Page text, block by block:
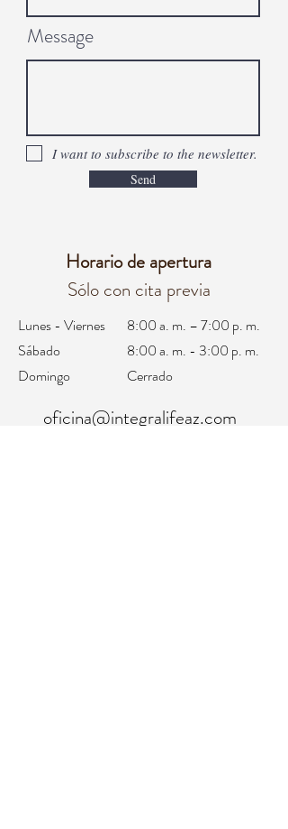
Message
I want to subscribe to the newsletter.
Send
Horario de apertura
Sólo con cita previa
Lunes - Viernes
Sábado
Domingo
8:00 a. m. – 7:00 p. m.
8:00 a. m. - 3:00 p. m.
Cerrado
oficina@integralifeaz.com